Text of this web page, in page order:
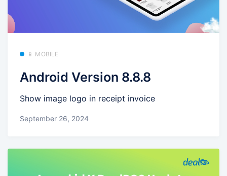
📱 MOBILE
Android Version 8.8.8
Show image logo in receipt invoice
September 26, 2024